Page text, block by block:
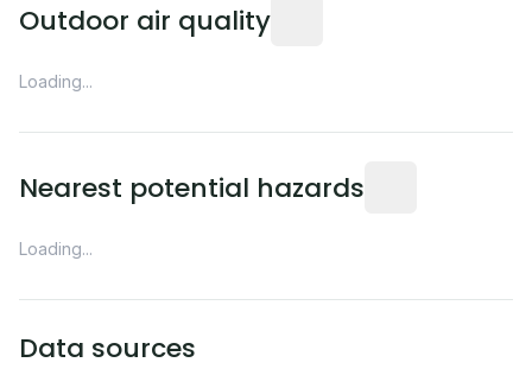
Outdoor air quality
Loading...
Nearest potential hazards
Loading...
Data sources